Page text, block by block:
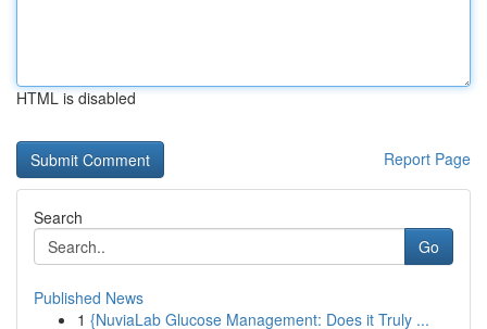
HTML is disabled
Report Page
Search
Go
Published News
1 {NuviaLab Glucose Management: Does it Truly ...